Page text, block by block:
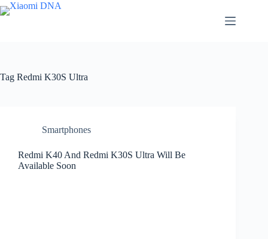
Skip
to
Tag Redmi K30S Ultra
Smartphones
Redmi K40 And Redmi K30S Ultra Will Be
Available Soon